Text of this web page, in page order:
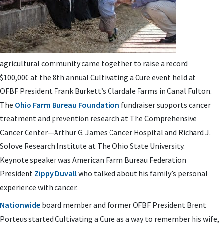
agricultural community came together to raise a record
$100,000 at the 8th annual Cultivating a Cure event held at
OFBF President Frank Burkett’s Clardale Farms in Canal Fulton.
The Ohio Farm Bureau Foundation fundraiser supports cancer
treatment and prevention research at The Comprehensive
Cancer Center—Arthur G. James Cancer Hospital and Richard J.
Solove Research Institute at The Ohio State University.
Keynote speaker was American Farm Bureau Federation
President Zippy Duvallwho talked about his family’s personal
experience with cancer.
Nationwide board member and former OFBF President Brent
Porteus started Cultivating a Cure as a way to remember his wife,